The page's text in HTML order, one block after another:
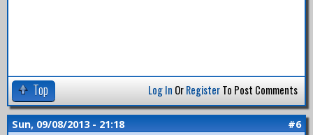
Top Log In OrRegisterTo Post Comments
Sun, 09/08/2013 - 21:18 #6